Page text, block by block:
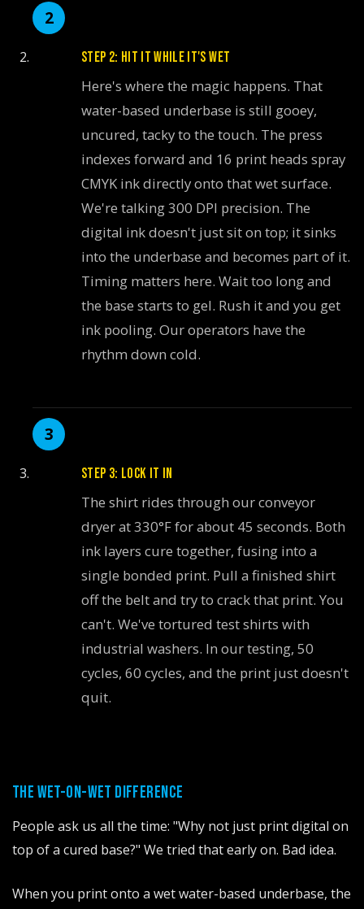
STEP 2: HIT IT WHILE IT'S WET
Here's where the magic happens. That
water-based underbase is still gooey,
uncured, tacky to the touch. The press
indexes forward and 16 print heads spray
CMYK ink directly onto that wet surface.
We're talking 300 DPI precision. The
digital ink doesn't just sit on top; it sinks
into the underbase and becomes part of it.
Timing matters here. Wait too long and
the base starts to gel. Rush it and you get
ink pooling. Our operators have the
rhythm down cold.
STEP 3: LOCK IT IN
The shirt rides through our conveyor
dryer at 330°F for about 45 seconds. Both
ink layers cure together, fusing into a
single bonded print. Pull a finished shirt
off the belt and try to crack that print. You
can't. We've tortured test shirts with
industrial washers. In our testing, 50
cycles, 60 cycles, and the print just doesn't
quit.
THE WET-ON-WET DIFFERENCE
People ask us all the time: "Why not just print digital on
top of a cured base?" We tried that early on. Bad idea.
When you print onto a wet water-based underbase, the